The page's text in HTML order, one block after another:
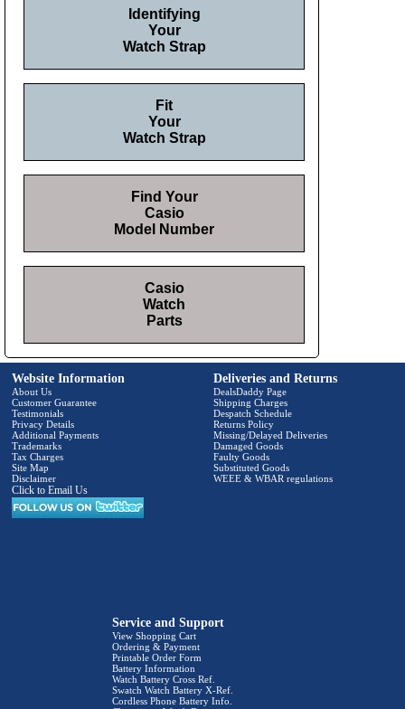
Identifying
Your
Watch Strap
Fit
Your
Watch Strap
Find Your
Casio
Model Number
Casio
Watch
Parts
Website Information
About Us
Customer Guarantee
Testimonials
Privacy Details
Additional Payments
Trademarks
Tax Charges
Site Map
Disclaimer
Click to Email Us
Deliveries and Returns
DealsDaddy Page
Shipping Charges
Despatch Schedule
Returns Policy
Missing/Delayed Deliveries
Damaged Goods
Faulty Goods
Substituted Goods
WEEE & WBAR regulations
Service and Support
View Shopping Cart
Ordering & Payment
Printable Order Form
Battery Information
Watch Battery Cross Ref.
Swatch Watch Battery X-Ref.
Cordless Phone Battery Info.